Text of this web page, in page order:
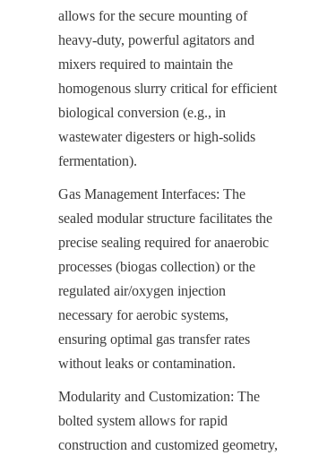
allows for the secure mounting of
heavy-duty, powerful agitators and
mixers required to maintain the
homogenous slurry critical for efficient
biological conversion (e.g., in
wastewater digesters or high-solids
fermentation).
Gas Management Interfaces: The
sealed modular structure facilitates the
precise sealing required for anaerobic
processes (biogas collection) or the
regulated air/oxygen injection
necessary for aerobic systems,
ensuring optimal gas transfer rates
without leaks or contamination.
Modularity and Customization: The
bolted system allows for rapid
construction and customized geometry,